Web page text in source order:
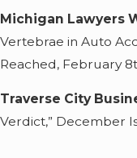
Michigan Lawyers
Vertebrae in Auto
Reached, February
Traverse City
Verdict,” December